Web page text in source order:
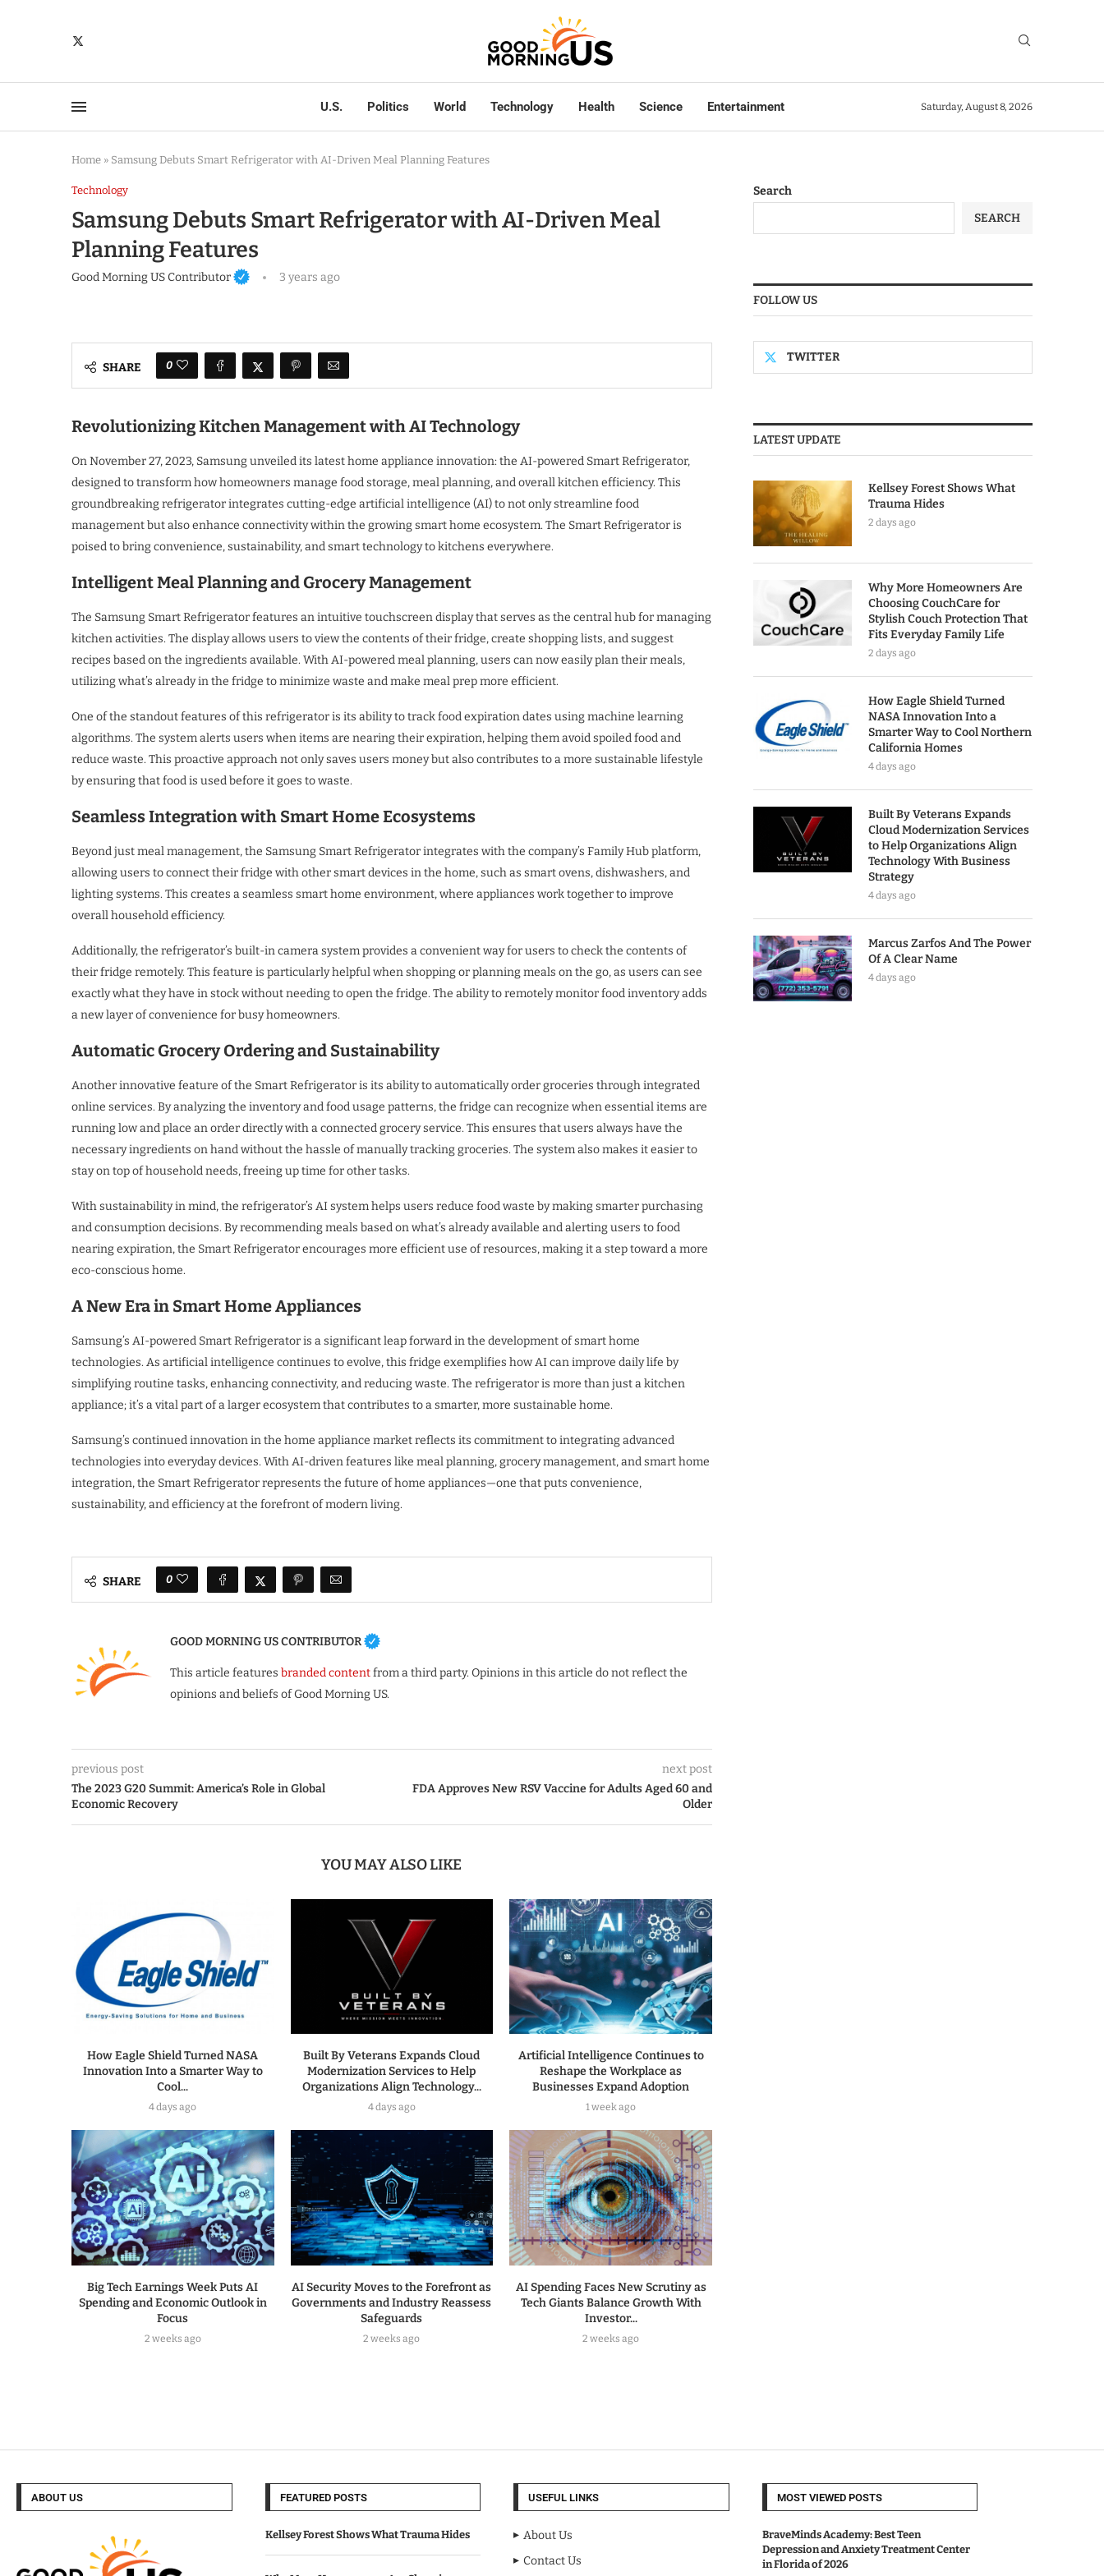
U.S. Politics World Technology Health Science Entertainment Saturday, August 8, 2026
Home » Samsung Debuts Smart Refrigerator with AI-Driven Meal Planning Features
Technology
Samsung Debuts Smart Refrigerator with AI-Driven Meal
Planning Features
Good Morning US Contributor 3 years ago
SHARE 0
Revolutionizing Kitchen Management with AI Technology
On November 27, 2023, Samsung unveiled its latest home appliance innovation: the AI-powered Smart Refrigerator,
designed to transform how homeowners manage food storage, meal planning, and overall kitchen efficiency. This
groundbreaking refrigerator integrates cutting-edge artificial intelligence (AI) to not only streamline food
management but also enhance connectivity within the growing smart home ecosystem. The Smart Refrigerator is
poised to bring convenience, sustainability, and smart technology to kitchens everywhere.
Intelligent Meal Planning and Grocery Management
The Samsung Smart Refrigerator features an intuitive touchscreen display that serves as the central hub for managing
kitchen activities. The display allows users to view the contents of their fridge, create shopping lists, and suggest
recipes based on the ingredients available. With AI-powered meal planning, users can now easily plan their meals,
utilizing what’s already in the fridge to minimize waste and make meal prep more efficient.
One of the standout features of this refrigerator is its ability to track food expiration dates using machine learning
algorithms. The system alerts users when items are nearing their expiration, helping them avoid spoiled food and
reduce waste. This proactive approach not only saves users money but also contributes to a more sustainable lifestyle
by ensuring that food is used before it goes to waste.
Seamless Integration with Smart Home Ecosystems
Beyond just meal management, the Samsung Smart Refrigerator integrates with the company’s Family Hub platform,
allowing users to connect their fridge with other smart devices in the home, such as smart ovens, dishwashers, and
lighting systems. This creates a seamless smart home environment, where appliances work together to improve
overall household efficiency.
Additionally, the refrigerator’s built-in camera system provides a convenient way for users to check the contents of
their fridge remotely. This feature is particularly helpful when shopping or planning meals on the go, as users can see
exactly what they have in stock without needing to open the fridge. The ability to remotely monitor food inventory adds
a new layer of convenience for busy homeowners.
Automatic Grocery Ordering and Sustainability
Another innovative feature of the Smart Refrigerator is its ability to automatically order groceries through integrated
online services. By analyzing the inventory and food usage patterns, the fridge can recognize when essential items are
running low and place an order directly with a connected grocery service. This ensures that users always have the
necessary ingredients on hand without the hassle of manually tracking groceries. The system also makes it easier to
stay on top of household needs, freeing up time for other tasks.
With sustainability in mind, the refrigerator’s AI system helps users reduce food waste by making smarter purchasing
and consumption decisions. By recommending meals based on what’s already available and alerting users to food
nearing expiration, the Smart Refrigerator encourages more efficient use of resources, making it a step toward a more
eco-conscious home.
A New Era in Smart Home Appliances
Samsung’s AI-powered Smart Refrigerator is a significant leap forward in the development of smart home
technologies. As artificial intelligence continues to evolve, this fridge exemplifies how AI can improve daily life by
simplifying routine tasks, enhancing connectivity, and reducing waste. The refrigerator is more than just a kitchen
appliance; it’s a vital part of a larger ecosystem that contributes to a smarter, more sustainable home.
Samsung’s continued innovation in the home appliance market reflects its commitment to integrating advanced
technologies into everyday devices. With AI-driven features like meal planning, grocery management, and smart home
integration, the Smart Refrigerator represents the future of home appliances—one that puts convenience,
sustainability, and efficiency at the forefront of modern living.
SHARE 0
GOOD MORNING US CONTRIBUTOR
This article features branded contentfrom a third party. Opinions in this article do not reflect the
opinions and beliefs of Good Morning US.
previous post
The 2023 G20 Summit: America’s Role in Global
Economic Recovery
next post
FDA Approves New RSV Vaccine for Adults Aged 60 and
Older
YOU MAY ALSO LIKE
How Eagle Shield Turned NASA
Innovation Into a Smarter Way to
Cool...
4 days ago
Built By Veterans Expands Cloud
Modernization Services to Help
Organizations Align Technology...
4 days ago
Artificial Intelligence Continues to
Reshape the Workplace as
Businesses Expand Adoption
1 week ago
Big Tech Earnings Week Puts AI
Spending and Economic Outlook in
Focus
2 weeks ago
AI Security Moves to the Forefront as
Governments and Industry Reassess
Safeguards
2 weeks ago
AI Spending Faces New Scrutiny as
Tech Giants Balance Growth With
Investor...
2 weeks ago
Search
SEARCH
FOLLOW US
TWITTER
LATEST UPDATE
Kellsey Forest Shows What
Trauma Hides
2 days ago
Why More Homeowners Are
Choosing CouchCare for
Stylish Couch Protection That
Fits Everyday Family Life
2 days ago
How Eagle Shield Turned
NASA Innovation Into a
Smarter Way to Cool Northern
California Homes
4 days ago
Built By Veterans Expands
Cloud Modernization Services
to Help Organizations Align
Technology With Business
Strategy
4 days ago
Marcus Zarfos And The Power
Of A Clear Name
4 days ago
ABOUT US FEATURED POSTS
Kellsey Forest Shows What Trauma Hides
USEFUL LINKS
About Us
Contact Us
MOST VIEWED POSTS
BraveMinds Academy: Best Teen
Depression and Anxiety Treatment Center
in Florida of 2026